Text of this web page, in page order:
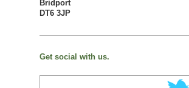
Bridport
DT6 3JP
Get social with us.